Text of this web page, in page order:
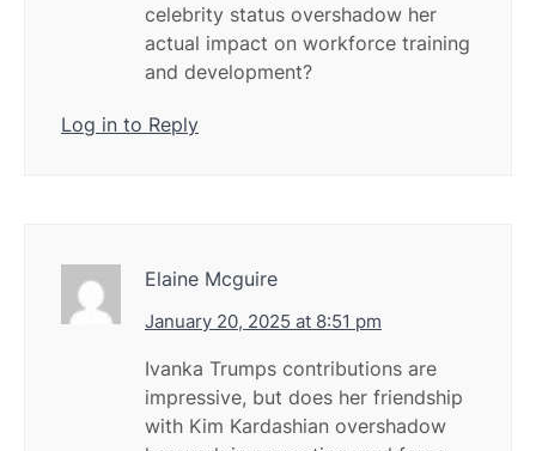
celebrity status overshadow her
actual impact on workforce training
and development?
Log in to Reply
Elaine Mcguire
January 20, 2025 at 8:51 pm
Ivanka Trumps contributions are
impressive, but does her friendship
with Kim Kardashian overshadow